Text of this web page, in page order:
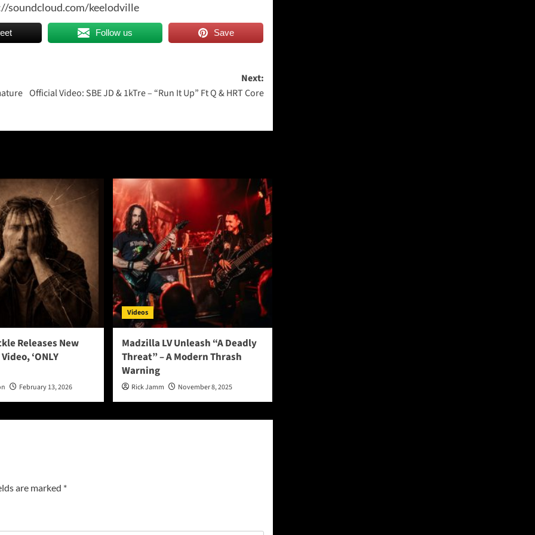
soundcloud.com/keelodville
Follow us Save
Next:
Official Video: SBE JD & 1kTre – “Run It Up” Ft Q & HRT Core
Releases New
‘ONLY
February 13, 2026
Videos
Madzilla LV Unleash “A Deadly
Threat” – A Modern Thrash
Warning
Rick Jamm November 8, 2025
are marked *